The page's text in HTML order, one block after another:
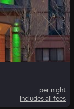
per night
Includes all fees